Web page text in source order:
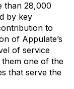
than 28,000
by key
to
of Appulate’s
of service
one of the
that serve the